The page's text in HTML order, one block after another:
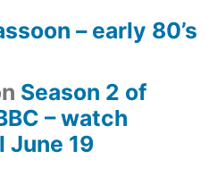
– early 80’s
Season 2 of
– watch
June 19